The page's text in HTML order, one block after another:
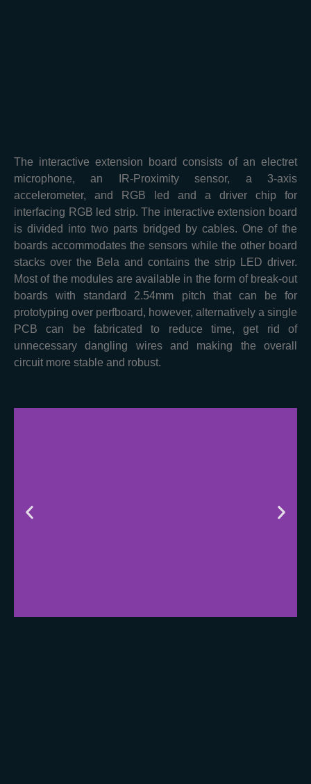
The interactive extension board consists of an electret
microphone, an IR-Proximity sensor, a 3-axis
accelerometer, and RGB led and a driver chip for
interfacing RGB led strip. The interactive extension board
is divided into two parts bridged by cables. One of the
boards accommodates the sensors while the other board
stacks over the Bela and contains the strip LED driver.
Most of the modules are available in the form of break-out
boards with standard 2.54mm pitch that can be for
prototyping over perfboard, however, alternatively a single
PCB can be fabricated to reduce time, get rid of
unnecessary dangling wires and making the overall
circuit more stable and robust.